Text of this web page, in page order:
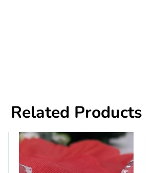
Related Products